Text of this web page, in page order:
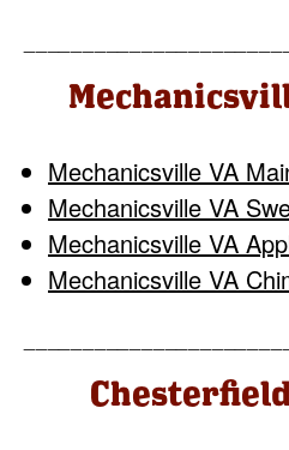
Mechanicsville VA
Mechanicsville VA
Mechanicsville VA
Mechanicsville VA